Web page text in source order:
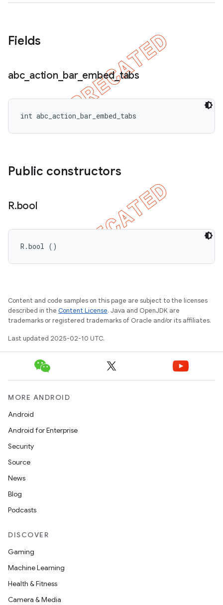
Fields
abc_ action_ bar_ embed_tabs
int abc_action_bar_embed_tabs
Public constructors
R.bool
R.bool ()
Content and code samples on this page are subject to the licenses
described in the Content License. Java and OpenJDK are
trademarks or registered trademarks of Oracle and/or its affiliates.
Last updated 2025-02-10 UTC.
MORE ANDROID
Android
Android for Enterprise
Security
Source
News
Blog
Podcasts
DISCOVER
Gaming
Machine Learning
Health & Fitness
Camera & Media